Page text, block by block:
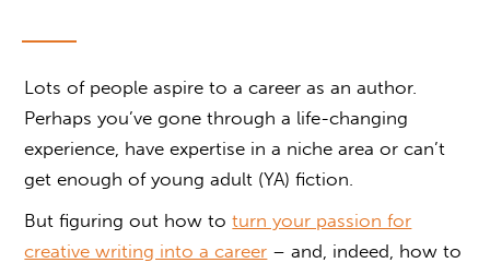
Lots of people aspire to a career as an author.
Perhaps you’ve gone through a life-changing
experience, have expertise in a niche area or can’t
get enough of young adult (YA) fiction.
But figuring out how toturn your passion for
creative writing into a career – and, indeed, how to